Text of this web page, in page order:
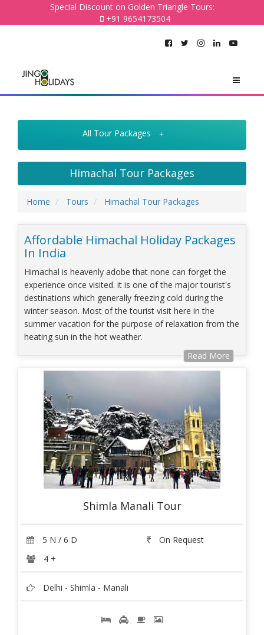
Special Discount on Golden Triangle Tours:
+91 9654173504
All Tour Packages
Himachal Tour Packages
Home Tours Himachal Tour Packages
Affordable Himachal Holiday Packages
In India
Himachal is heavenly adobe that none can forget the
experience once visited. it is one of the major tourist's
destinations which generally freezing cold during the
winter season. Most of the tourist visit here in the
summer vacation for the purpose of relaxation from the
heating sun in the hot weather.
Read More
Shimla Manali Tour
5 N / 6 D
On Request
4 +
Delhi - Shimla - Manali